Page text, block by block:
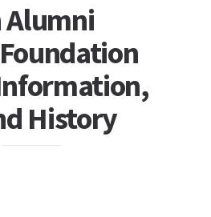
Alumni
History